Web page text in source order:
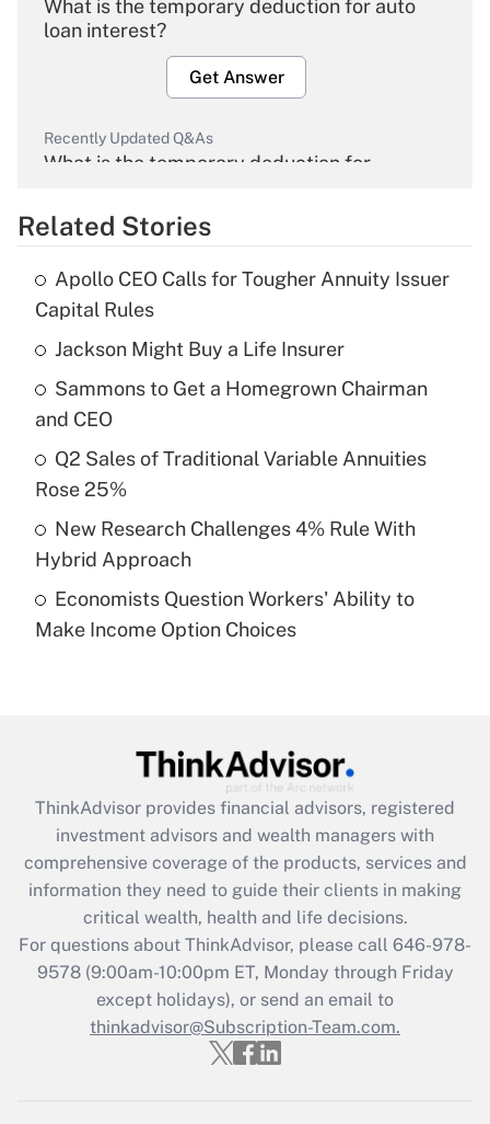
What is the temporary deduction for auto
loan interest?
Get Answer
Recently Updated Q&As
What is the temporary deduction for
Get Answer
Recently Updated Q&As
What is the temporary deduction for tip
income?
Get Answer
Recently Updated Q&As
What is a high deductible health plan for
purposes of an HSA?
Recently Updated Q&As
Are remote workers eligible for leave
What is the CARES Act employee
retention tax credit that was available
during 2020 and 2021?
Get Answer
Recently Updated Q&As
Who must file a return?
Get Answer
Related Stories
Apollo CEO Calls for Tougher Annuity Issuer
Capital Rules
Jackson Might Buy a Life Insurer
Sammons to Get a Homegrown Chairman
and CEO
Q2 Sales of Traditional Variable Annuities
Rose 25%
New Research Challenges 4% Rule With
Hybrid Approach
Economists Question Workers' Ability to
Make Income Option Choices
ThinkAdvisor provides financial advisors, registered
investment advisors and wealth managers with
comprehensive coverage of the products, services and
information they need to guide their clients in making
critical wealth, health and life decisions.
For questions about ThinkAdvisor, please call 646-978-
9578(9:00am-10:00pm ET, Monday through Friday
except holidays), or send an email to
thinkadvisor@Subscription-Team.com.